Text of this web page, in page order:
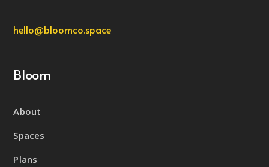
hello@bloomco.space
Bloom
About
Spaces
Plans